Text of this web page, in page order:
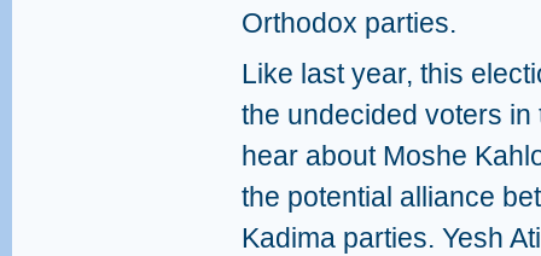
Orthodox parties.
Like last year, this
the undecided voters
hear about Moshe
the potential alliance
Kadima parties. Yesh